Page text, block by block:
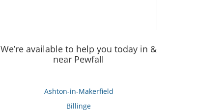
We’re available to help you today in &
near Pewfall
Ashton-in-Makerfield
Billinge